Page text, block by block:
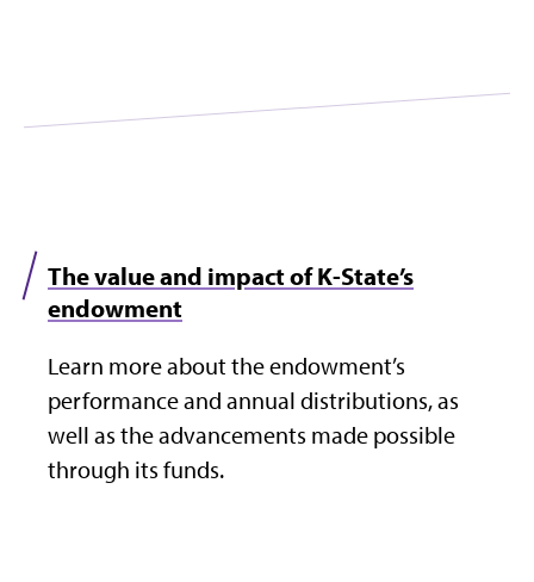
The value and impact of K-State’s
endowment
Learn more about the endowment’s
performance and annual distributions, as
well as the advancements made possible
through its funds.